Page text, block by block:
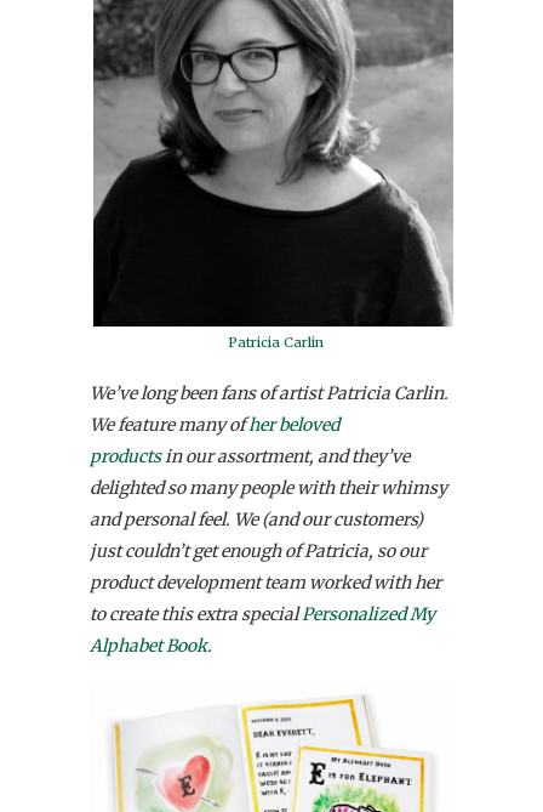
Patricia Carlin
We’ve long been fans of artist Patricia Carlin.
We feature many ofher beloved
productsin our assortment, and they’ve
delighted so many people with their whimsy
and personal feel. We (and our customers)
just couldn’t get enough of Patricia, so our
product development team worked with her
to create this extra specialPersonalized My
Alphabet Book.